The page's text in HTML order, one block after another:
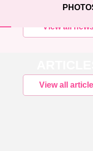
View all
View all